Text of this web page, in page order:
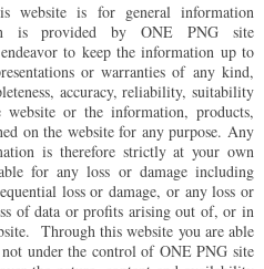
website is for general information
is provided by ONE PNG site
to keep the information up to
or warranties of any kind,
accuracy, reliability, suitability
or the information, products,
on the website for any purpose. Any
is therefore strictly at your own
for any loss or damage including
loss or damage, or any loss or
of data or profits arising out of, or in
Through this website you are able
under the control of ONE PNG site